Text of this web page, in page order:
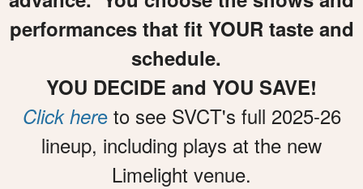
performances that fit YOUR taste and
schedule.
YOU DECIDE and YOU SAVE!
Click hereto see SVCT's full 2025-26
lineup, including plays at the new
Limelight venue.